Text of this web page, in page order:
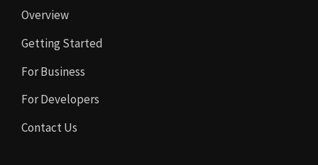
Overview
Getting Started
For Business
For Developers
Contact Us